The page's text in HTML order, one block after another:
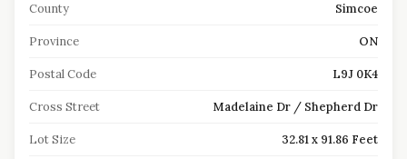
County Simcoe
Province ON
Postal Code L9J 0K4
Cross Street Madelaine Dr / Shepherd Dr
Lot Size 32.81 x 91.86 Feet